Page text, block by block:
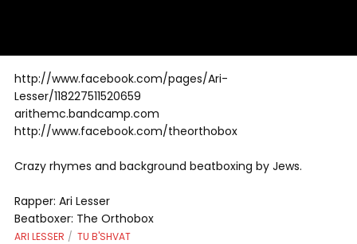
http://www.facebook.com/pages/Ari-
Lesser/118227511520659
arithemc.bandcamp.com
http://www.facebook.com/theorthobox
Crazy rhymes and background beatboxing by Jews.
Rapper: Ari Lesser
Beatboxer: The Orthobox
ARI LESSER TU B'SHVAT